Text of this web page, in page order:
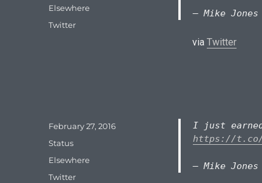
— Mike Jones
via Twitter
Categories
Elsewhere
Tags
Twitter
I just
https://t.co/
— Mike Jones
Posted
February 27, 2016
Format
Status
Categories
Elsewhere
Tags
Twitter